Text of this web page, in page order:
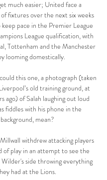
much easier; United face a
fixtures over the next six weeks
pace in the Premier League
League qualification, with
Tottenham and the Manchester
looming domestically.
this one, a photograph (taken
old training ground, at
ago) of Salah laughing out loud
fiddles with his phone in the
background, mean?
withdrew attacking players
of play in an attempt to see the
side throwing everything
had at the Lions.